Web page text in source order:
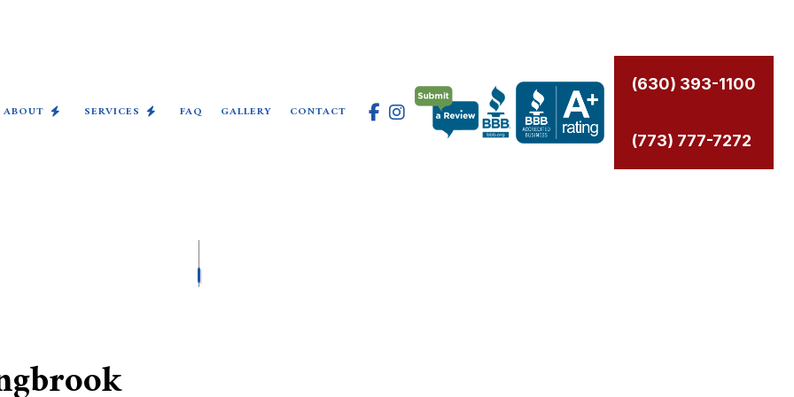
ABOUT SERVICES
ELECTRICAL INSPECTION
ELECTRICAL REPAIRS
FAQ GALLERY CONTACT
(630) 393-1100
(773) 777-7272